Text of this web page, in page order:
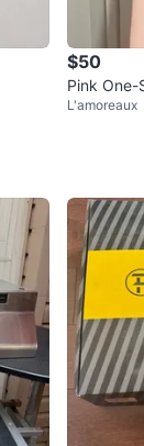
$50
Pink One-
L'amoreaux